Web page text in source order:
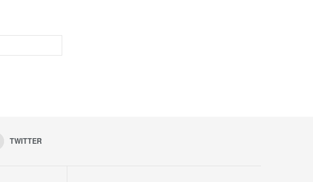
TWITTER